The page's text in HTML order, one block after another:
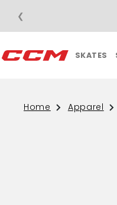
❮
SKATES
Home Apparel